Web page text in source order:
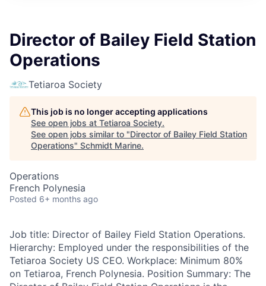
Director of Bailey Field Station
Operations
Tetiaroa Society
This job is no longer accepting applications
See open jobs at Tetiaroa Society.
See open jobs similar to "Director of Bailey Field Station
Operations" Schmidt Marine.
Operations
French Polynesia
Posted 6+ months ago
Job title: Director of Bailey Field Station Operations.
Hierarchy: Employed under the responsibilities of the
Tetiaroa Society US CEO. Workplace: Minimum 80%
on Tetiaroa, French Polynesia. Position Summary: The